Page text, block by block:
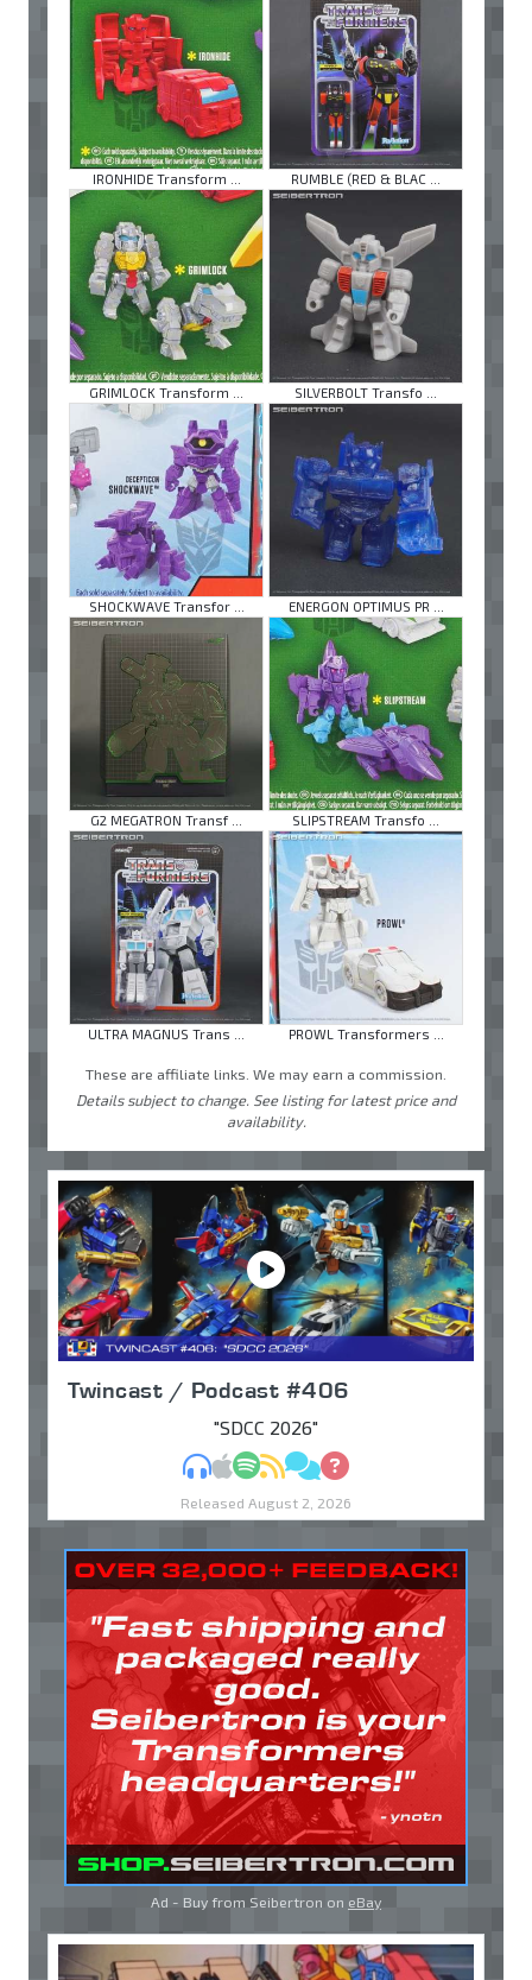
IRONHIDE Transform ... RUMBLE (RED & BLAC ...
GRIMLOCK Transform ... SILVERBOLT Transfo ...
SHOCKWAVE Transfor ... ENERGON OPTIMUS PR ...
G2 MEGATRON Transf ... SLIPSTREAM Transfo ...
ULTRA MAGNUS Trans ... PROWL Transformers ...
These are affiliate links. We may earn a commission.
Details subject to change. See listing for latest price and
availability.
Twincast / Podcast #406
"SDCC 2026"
MP3Apple Podcasts
Spotify
RSSDiscuss
Ask
Released August 2, 2026
Ad - Buy from Seibertron on eBay